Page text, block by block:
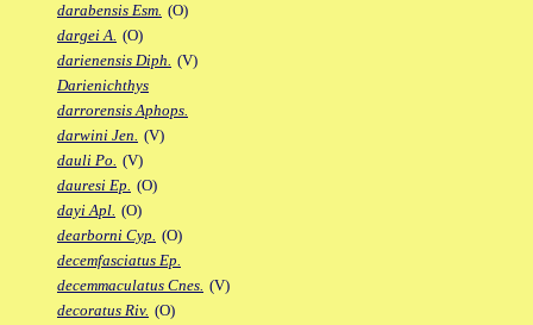
darabensis Esm. (O)
dargei A. (O)
darienensis Diph. (V)
Darienichthys
darrorensis Aphops.
darwini Jen. (V)
dauli Po. (V)
dauresi Ep. (O)
dayi Apl. (O)
dearborni Cyp. (O)
decemfasciatus Ep.
decemmaculatus Cnes. (V)
decoratus Riv. (O)